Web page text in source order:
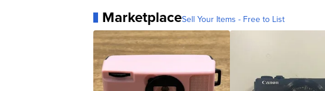
MarketplaceSell Your Items - Free to List